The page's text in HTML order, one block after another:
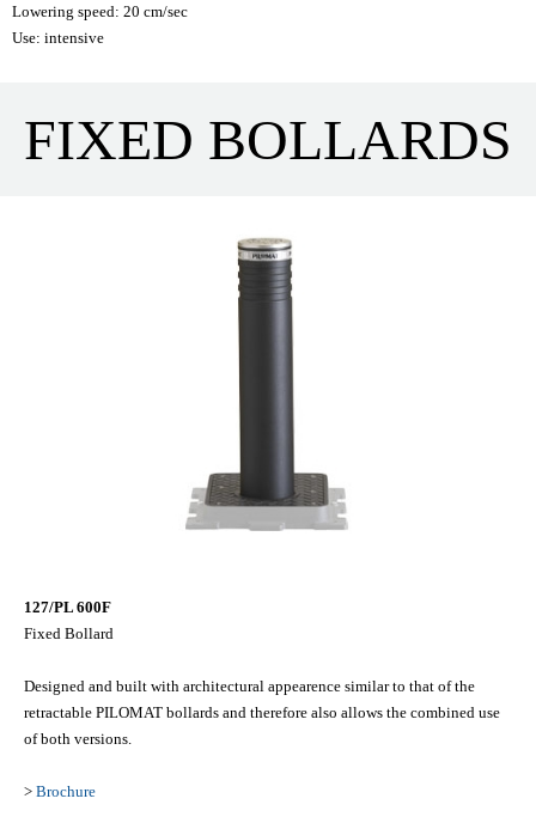
Lowering speed: 20 cm/sec
Use: intensive
FIXED BOLLARDS
127/PL 600F
Fixed Bollard
Designed and built with architectural appearence similar to that of the
retractable PILOMAT bollards and therefore also allows the combined use
of both versions.
> Brochure